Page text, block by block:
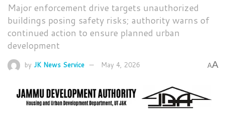
Major enforcement drive targets unauthorized
buildings posing safety risks; authority warns of
continued action to ensure planned urban
development
by JK News Service May 4, 2026 AA